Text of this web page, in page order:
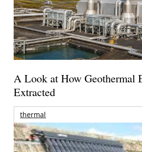
A Look at How Geothermal
Extracted
thermal